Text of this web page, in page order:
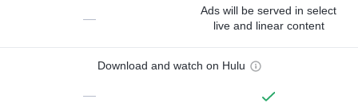
—
Ads will be served in select
live and linear content
Download and watch on Hulu
—